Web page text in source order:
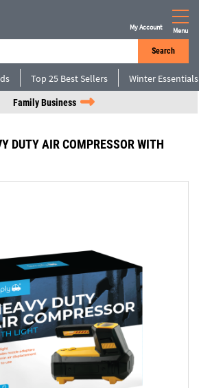
Search
My Account Menu
Top 25 Best Sellers Winter Essentials
Family Business
DUTY AIR COMPRESSOR WITH